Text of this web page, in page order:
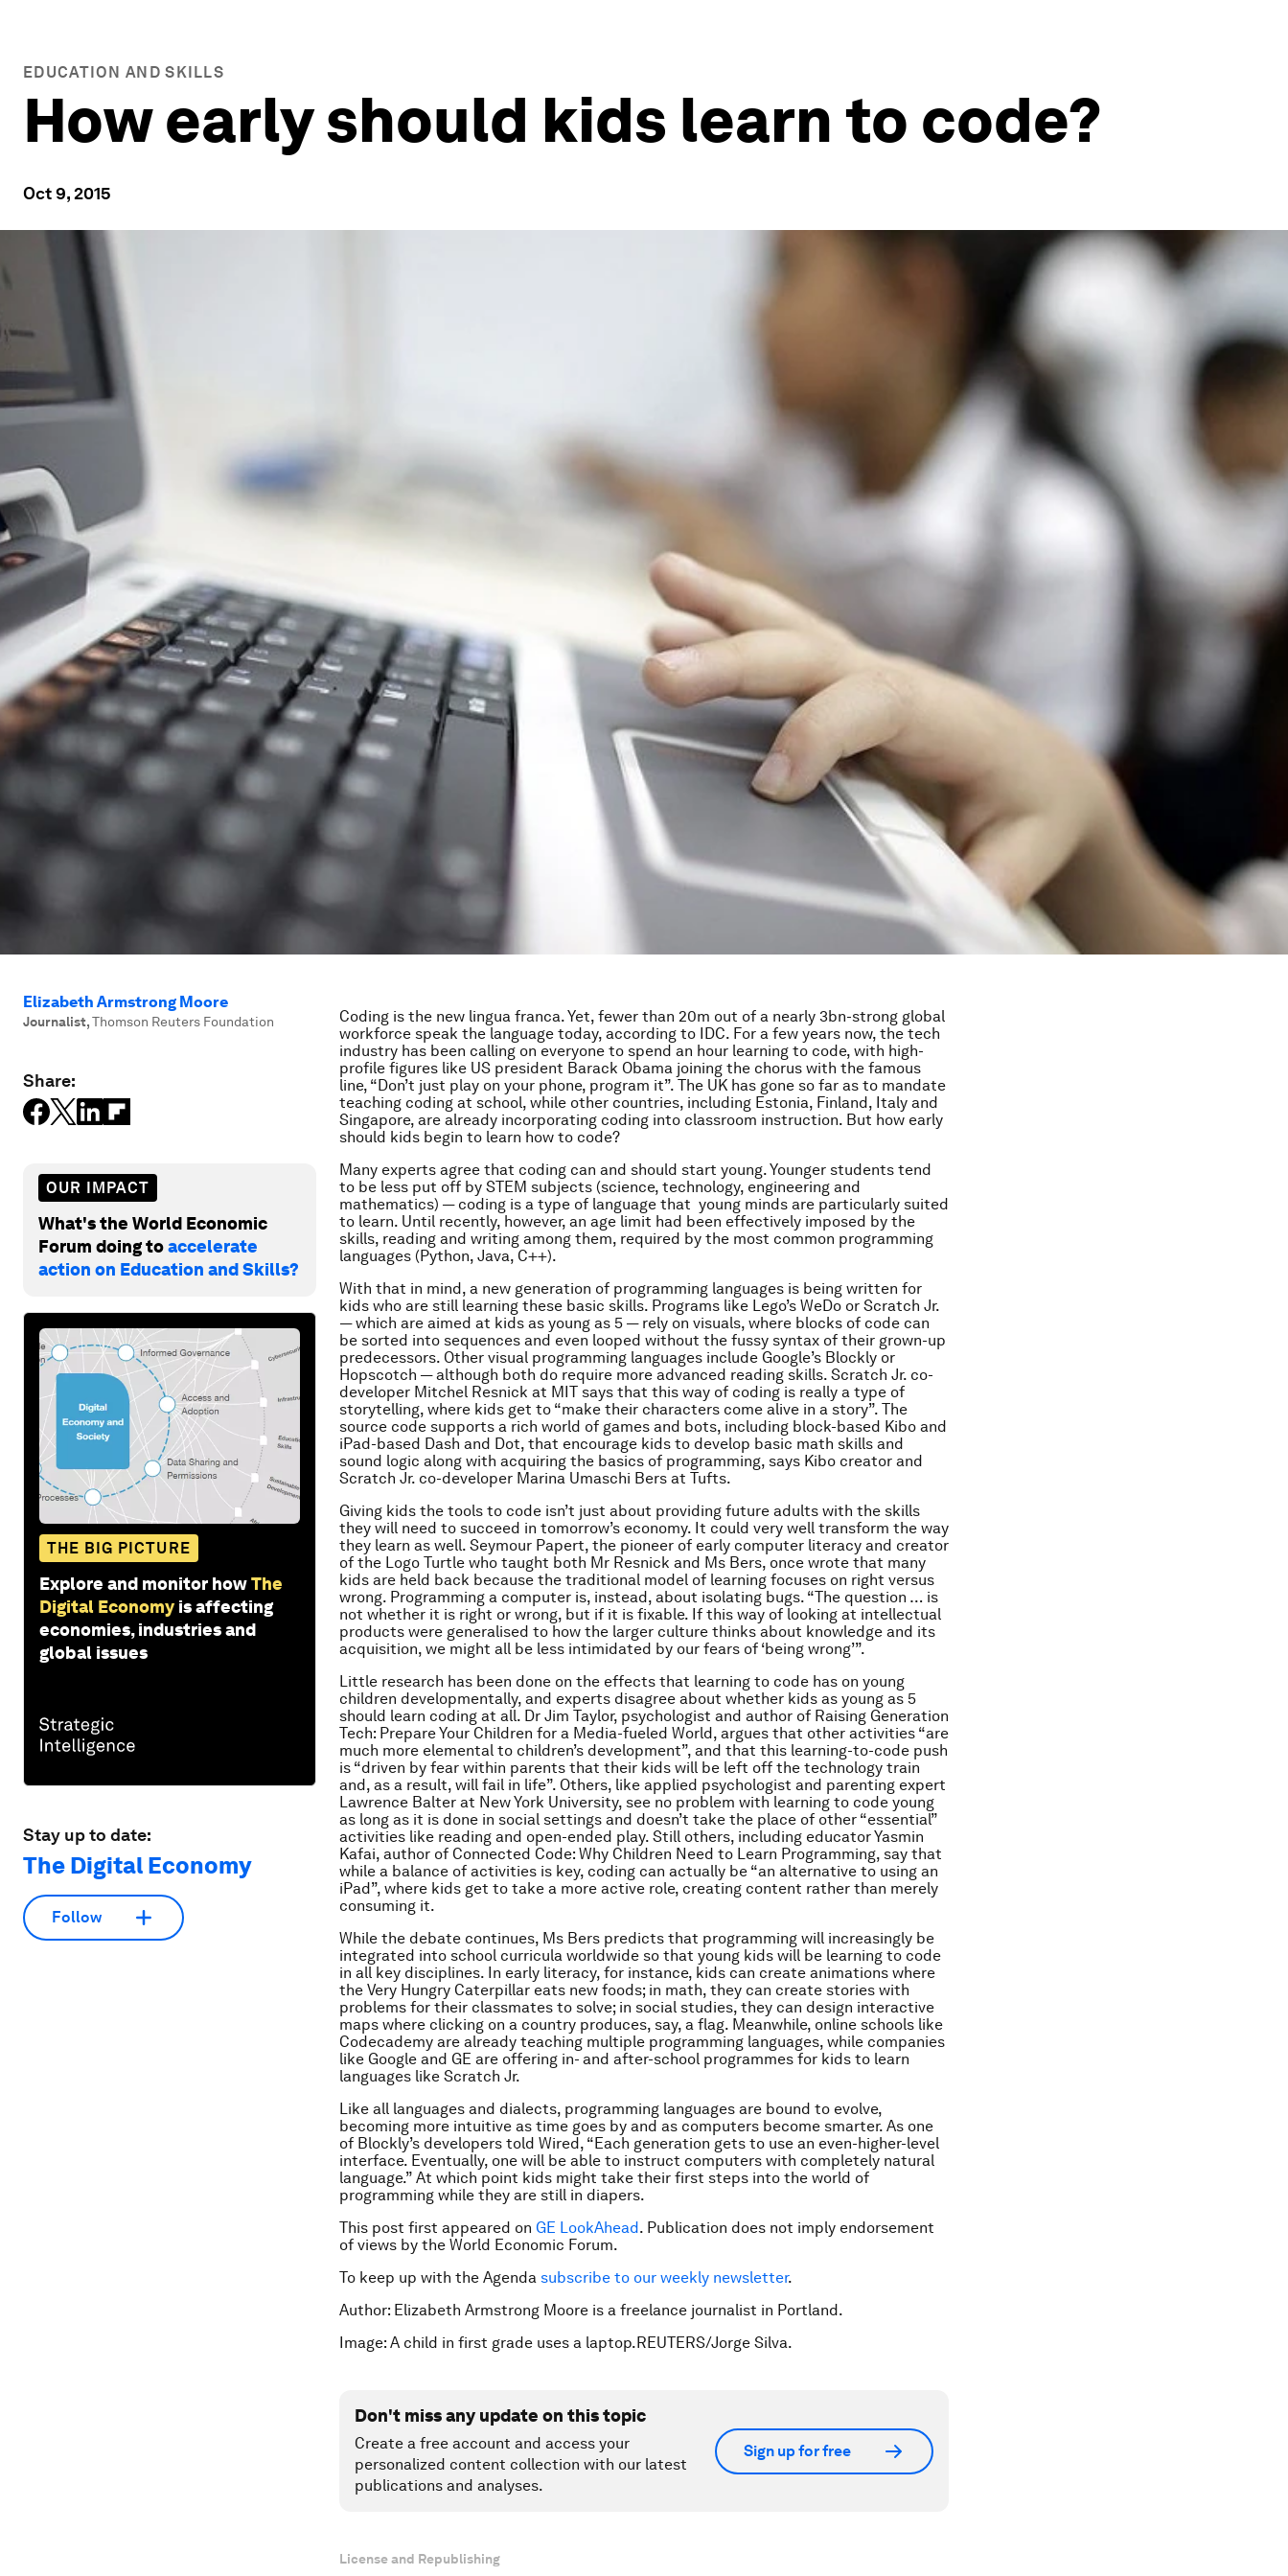
EDUCATION AND SKILLS
How early should kids learn to code?
Oct 9, 2015
Elizabeth Armstrong Moore
Journalist,Thomson Reuters Foundation
Share:
OUR IMPACT
What's the World Economic
Forum doing toaccelerate
action on Education and Skills?
THE BIG PICTURE
Explore and monitor howThe
Digital Economy is affecting
economies, industries and
global issues
Stay up to date:
The Digital Economy
Follow
Coding is the new lingua franca. Yet, fewer than 20m out of a nearly 3bn-strong global
workforce speak the language today, according to IDC. For a few years now, the tech
industry has been calling on everyone to spend an hour learning to code, with high-
profile figures like US president Barack Obama joining the chorus with the famous
line, “Don’t just play on your phone, program it”. The UK has gone so far as to mandate
teaching coding at school, while other countries, including Estonia, Finland, Italy and
Singapore, are already incorporating coding into classroom instruction. But how early
should kids begin to learn how to code?
Many experts agree that coding can and should start young. Younger students tend
to be less put off by STEM subjects (science, technology, engineering and
mathematics) — coding is a type of language that young minds are particularly suited
to learn. Until recently, however, an age limit had been effectively imposed by the
skills, reading and writing among them, required by the most common programming
languages (Python, Java, C++).
With that in mind, a new generation of programming languages is being written for
kids who are still learning these basic skills. Programs like Lego’s WeDo or Scratch Jr.
— which are aimed at kids as young as 5 — rely on visuals, where blocks of code can
be sorted into sequences and even looped without the fussy syntax of their grown-up
predecessors. Other visual programming languages include Google’s Blockly or
Hopscotch — although both do require more advanced reading skills. Scratch Jr. co-
developer Mitchel Resnick at MIT says that this way of coding is really a type of
storytelling, where kids get to “make their characters come alive in a story”. The
source code supports a rich world of games and bots, including block-based Kibo and
iPad-based Dash and Dot, that encourage kids to develop basic math skills and
sound logic along with acquiring the basics of programming, says Kibo creator and
Scratch Jr. co-developer Marina Umaschi Bers at Tufts.
Giving kids the tools to code isn’t just about providing future adults with the skills
they will need to succeed in tomorrow’s economy. It could very well transform the way
they learn as well. Seymour Papert, the pioneer of early computer literacy and creator
of the Logo Turtle who taught both Mr Resnick and Ms Bers, once wrote that many
kids are held back because the traditional model of learning focuses on right versus
wrong. Programming a computer is, instead, about isolating bugs. “The question … is
not whether it is right or wrong, but if it is fixable. If this way of looking at intellectual
products were generalised to how the larger culture thinks about knowledge and its
acquisition, we might all be less intimidated by our fears of ‘being wrong’”.
Little research has been done on the effects that learning to code has on young
children developmentally, and experts disagree about whether kids as young as 5
should learn coding at all. Dr Jim Taylor, psychologist and author of Raising Generation
Tech: Prepare Your Children for a Media-fueled World, argues that other activities “are
much more elemental to children’s development”, and that this learning-to-code push
is “driven by fear within parents that their kids will be left off the technology train
and, as a result, will fail in life”. Others, like applied psychologist and parenting expert
Lawrence Balter at New York University, see no problem with learning to code young
as long as it is done in social settings and doesn’t take the place of other “essential”
activities like reading and open-ended play. Still others, including educator Yasmin
Kafai, author of Connected Code: Why Children Need to Learn Programming, say that
while a balance of activities is key, coding can actually be “an alternative to using an
iPad”, where kids get to take a more active role, creating content rather than merely
consuming it.
While the debate continues, Ms Bers predicts that programming will increasingly be
integrated into school curricula worldwide so that young kids will be learning to code
in all key disciplines. In early literacy, for instance, kids can create animations where
the Very Hungry Caterpillar eats new foods; in math, they can create stories with
problems for their classmates to solve; in social studies, they can design interactive
maps where clicking on a country produces, say, a flag. Meanwhile, online schools like
Codecademy are already teaching multiple programming languages, while companies
like Google and GE are offering in- and after-school programmes for kids to learn
languages like Scratch Jr.
Like all languages and dialects, programming languages are bound to evolve,
becoming more intuitive as time goes by and as computers become smarter. As one
of Blockly’s developers told Wired, “Each generation gets to use an even-higher-level
interface. Eventually, one will be able to instruct computers with completely natural
language.” At which point kids might take their first steps into the world of
programming while they are still in diapers.
This post first appeared on GE LookAhead. Publication does not imply endorsement
of views by the World Economic Forum.
To keep up with the Agenda subscribe to our weekly newsletter.
Author: Elizabeth Armstrong Moore is a freelance journalist in Portland.
Image: A child in first grade uses a laptop.REUTERS/Jorge Silva.
Don't miss any update on this topic
Create a free account and access your
personalized content collection with our latest
publications and analyses.
Sign up for free
License and Republishing